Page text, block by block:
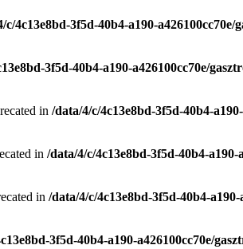
c/4c13e8bd-3f5d-40b4-a190-
3f5d-40b4-a190-a426100cc70e/
in /data/4/c/4c13e8bd-3f5d-40b4-
in /data/4/c/4c13e8bd-3f5d-40b4-
in /data/4/c/4c13e8bd-3f5d-40b4-
3f5d-40b4-a190-a426100cc70e/